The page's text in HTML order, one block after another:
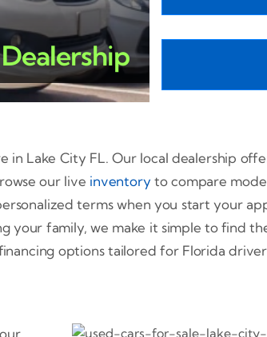
Lake City FL. Our local dealership
our live inventory to compare
terms when you start your
your family, we make it simple to find
options tailored for Florida